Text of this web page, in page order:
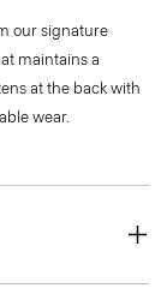
our signature
maintains a
at the back with
wear.